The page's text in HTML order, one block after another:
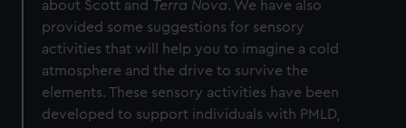
about Scott and Terra Nova. We have also
provided some suggestions for sensory
activities that will help you to imagine a cold
atmosphere and the drive to survive the
elements. These sensory activities have been
developed to support individuals with PMLD,